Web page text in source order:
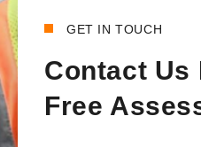
GET IN TOUCH
Contact Us
Free